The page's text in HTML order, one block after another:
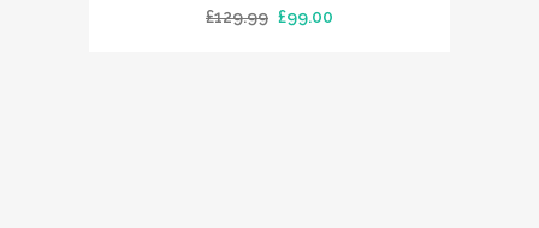
£129.99 Original
£99.00